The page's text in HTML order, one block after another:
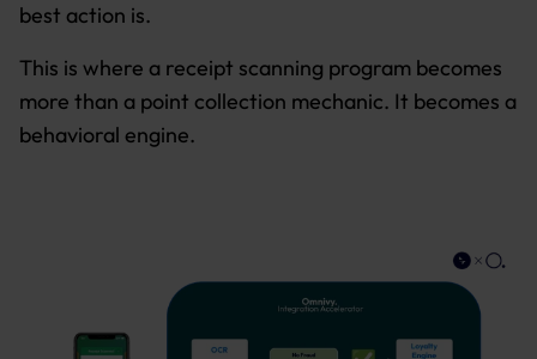
best action is.
This is where a receipt scanning program becomes
more than a point collection mechanic. It becomes a
behavioral engine.